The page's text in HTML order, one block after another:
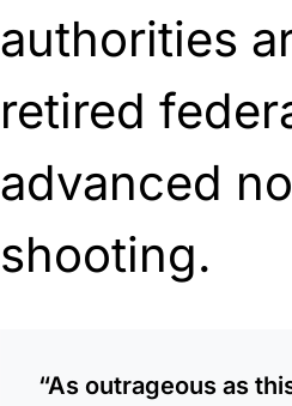
authorities
retired
advanced
shooting.
“As outrageous as